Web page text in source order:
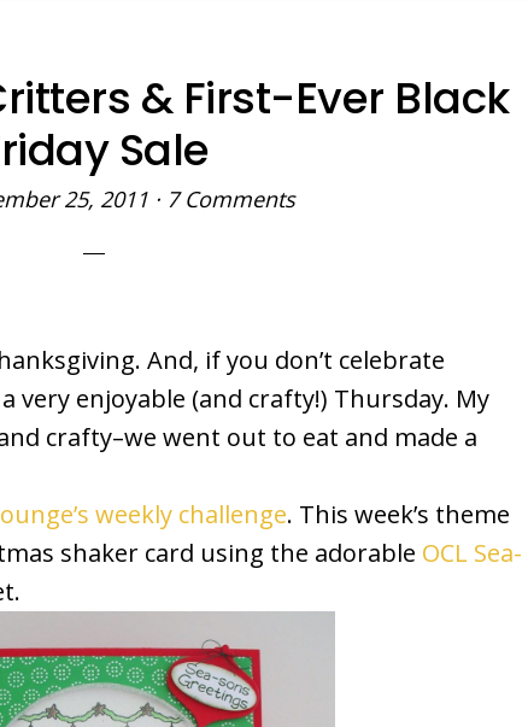
& First-Ever Black
Sale
25, 2011 · 7 Comments
And, if you don’t celebrate
very enjoyable (and crafty!) Thursday. My
crafty–we went out to eat and made a
weekly challenge. This week’s theme
shaker card using the adorable OCL Sea-